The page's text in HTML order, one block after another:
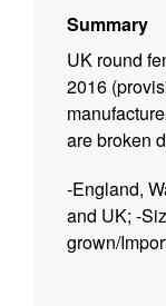
Summary
UK round
2016
are broken
-England,
and UK; -
grown/
The